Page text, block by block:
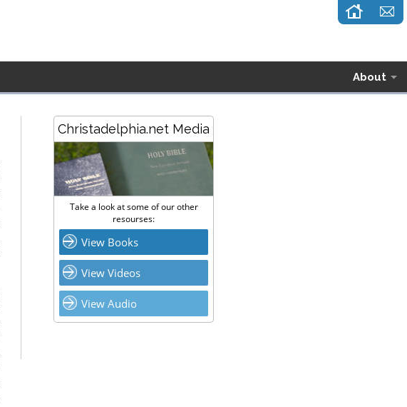
About
Christadelphia.net Media
Take a look at some of our other
resourses:
View Books
View Videos
View Audio